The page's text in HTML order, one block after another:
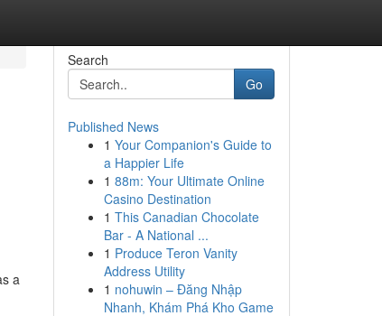
a
Search
Go
Published News
1 Your Companion's Guide to
a Happier Life
1 88m: Your Ultimate Online
Casino Destination
1 This Canadian Chocolate
Bar - A National ...
1 Produce Teron Vanity
Address Utility
1 nohuwin – Đăng Nhập
Nhanh, Khám Phá Kho Game